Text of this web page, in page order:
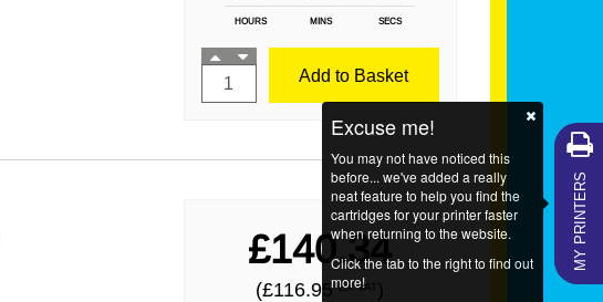
HOURS MINS SECS
Add to Basket
£140.34
(£116.95EX VAT )
MY PRINTERS
Excuse me!
You may not have noticed this
before... we've added a really
neat feature to help you find the
cartridges for your printer faster
when returning to the website.
Click the tab to the right to find out
more!